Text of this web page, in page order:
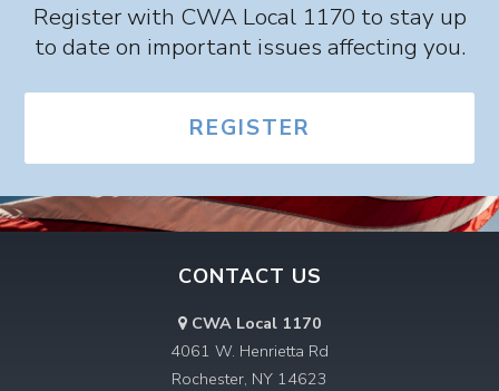
Register with CWA Local 1170 to stay up
to date on important issues affecting you.
REGISTER
CONTACT US
CWA Local 1170
4061 W. Henrietta Rd
Rochester, NY 14623